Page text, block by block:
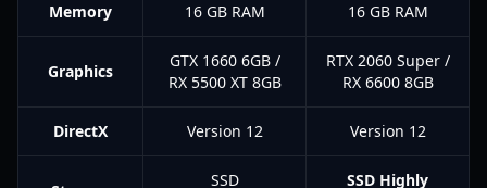
Memory 16 GB RAM 16 GB RAM
Graphics
GTX 1660 6GB /
RX 5500 XT 8GB
RTX 2060 Super /
RX 6600 8GB
DirectX Version 12 Version 12
SSD SSD Highly